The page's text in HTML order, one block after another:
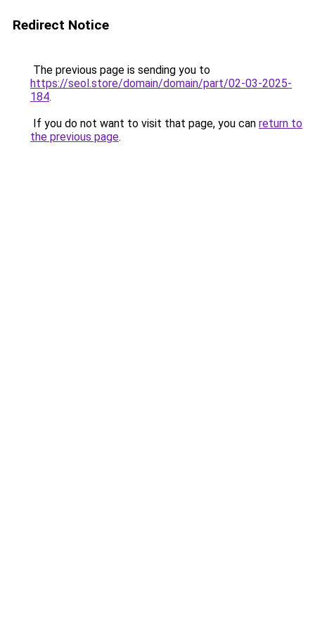
Redirect Notice
The previous page is sending you to
https://seol.store/domain/domain/part/02-03-2025-
184.
If you do not want to visit that page, you can return to
the previous page.